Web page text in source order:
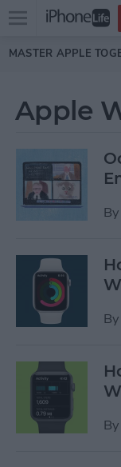
Skip to main
Open
menu
MASTER APPLE
Apple
By
By
By